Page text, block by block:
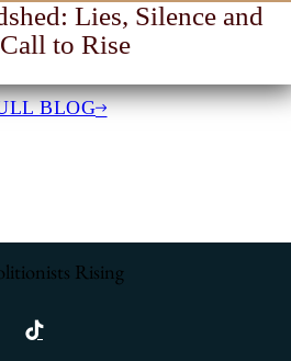
Lies, Silence and
to Rise
BLOG
Rising